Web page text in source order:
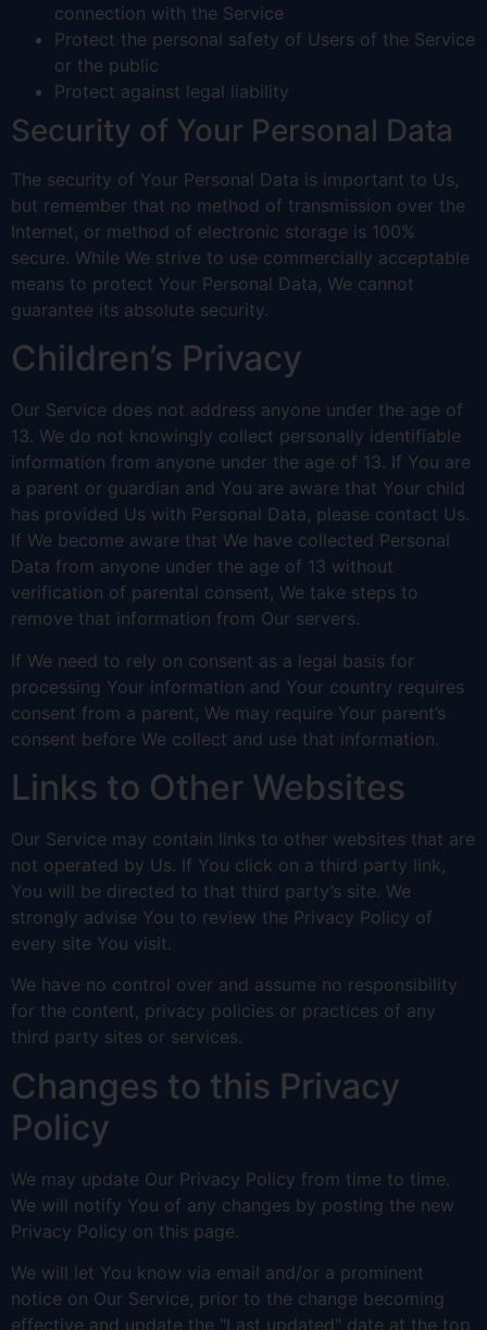
connection with the Service
Protect the personal safety of Users of the Service
or the public
Protect against legal liability
Security of Your Personal Data
The security of Your Personal Data is important to Us,
but remember that no method of transmission over the
Internet, or method of electronic storage is 100%
secure. While We strive to use commercially acceptable
means to protect Your Personal Data, We cannot
guarantee its absolute security.
Children’s Privacy
Our Service does not address anyone under the age of
13. We do not knowingly collect personally identifiable
information from anyone under the age of 13. If You are
a parent or guardian and You are aware that Your child
has provided Us with Personal Data, please contact Us.
If We become aware that We have collected Personal
Data from anyone under the age of 13 without
verification of parental consent, We take steps to
remove that information from Our servers.
If We need to rely on consent as a legal basis for
processing Your information and Your country requires
consent from a parent, We may require Your parent’s
consent before We collect and use that information.
Links to Other Websites
Our Service may contain links to other websites that are
not operated by Us. If You click on a third party link,
You will be directed to that third party’s site. We
strongly advise You to review the Privacy Policy of
every site You visit.
We have no control over and assume no responsibility
for the content, privacy policies or practices of any
third party sites or services.
Changes to this Privacy
Policy
We may update Our Privacy Policy from time to time.
We will notify You of any changes by posting the new
Privacy Policy on this page.
We will let You know via email and/or a prominent
notice on Our Service, prior to the change becoming
effective and update the "Last updated" date at the top